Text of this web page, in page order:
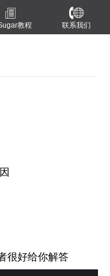
教程 联系我们
很好给你解答